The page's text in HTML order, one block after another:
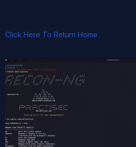
Click Here To Return Home